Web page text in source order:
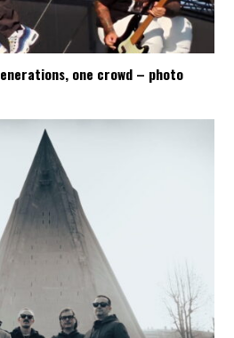
one crowd – photo